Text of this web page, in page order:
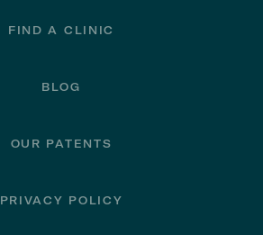
FIND A CLINIC
BLOG
OUR PATENTS
PRIVACY POLICY